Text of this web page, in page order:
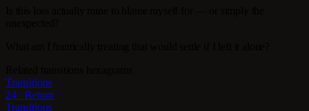
Transitions
24 · Return
Transitions